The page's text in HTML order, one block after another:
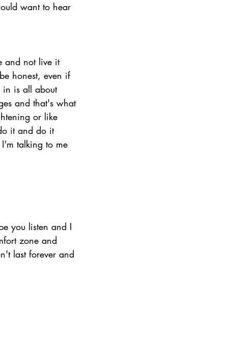
want to hear
and not live it
honest, even if
in is all about
and that's what
or like
it and do it
talking to me
you listen and I
zone and
last forever and